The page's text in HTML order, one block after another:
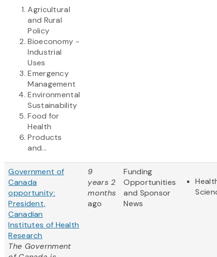
Agricultural
and Rural
Policy
Bioeconomy -
Industrial
Uses
Emergency
Management
Environmental
Sustainability
Food for
Health
Products
and...
Government of
Canada
opportunity:
President,
Canadian
Institutes of Health
Research
The Government
9
years 2
months
ago
Funding
Opportunities
and Sponsor
News